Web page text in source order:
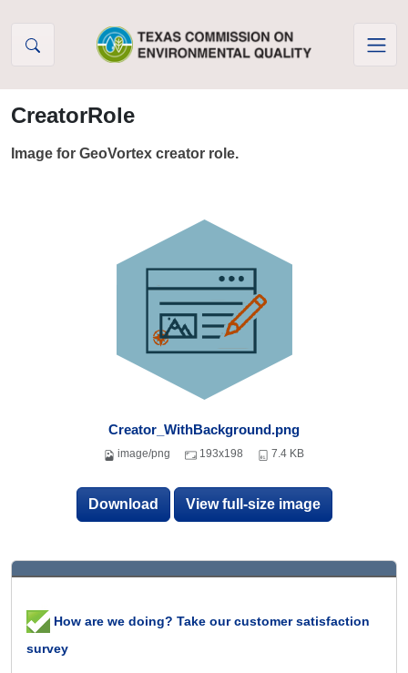
CreatorRole
Image for GeoVortex creator role.
Creator_WithBackground.png
image/png 193x198 7.4 KB
Download View full-size image
How are we doing? Take our customer satisfaction
survey